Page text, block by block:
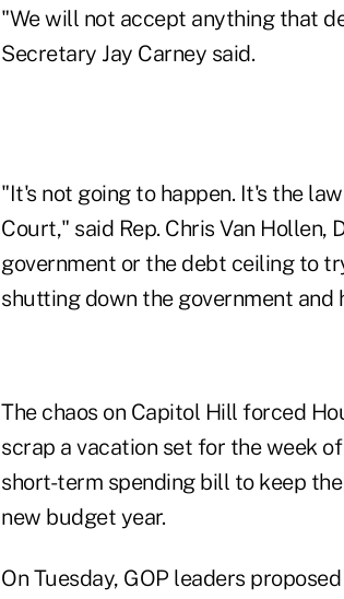
"We will not accept anything that
Secretary Jay Carney said.
"It's not going to happen. It's the
Court," said Rep. Chris Van
government or the debt ceiling to
shutting down the government and
The chaos on Capitol Hill forced
scrap a vacation set for the week
short-term spending bill to keep
new budget year.
On Tuesday, GOP leaders